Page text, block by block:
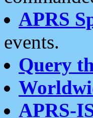
APRS
events.
Query
APRS-